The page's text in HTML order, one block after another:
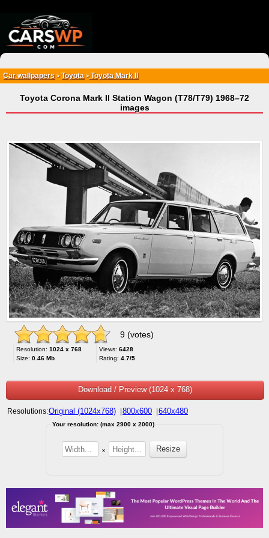
Car wallpapers > Toyota>Toyota Mark II
Toyota Corona Mark II Station Wagon (T78/T79) 1968–72
images
9 (votes)
Resolution: 1024 x 768
Size: 0.46 Mb
Views: 6428
Rating: 4.7/5
Download / Preview (1024 x 768)
Resolutions:Original (1024x768) 800x600 640x480
Your resolution: (max 2900 x 2000)
x